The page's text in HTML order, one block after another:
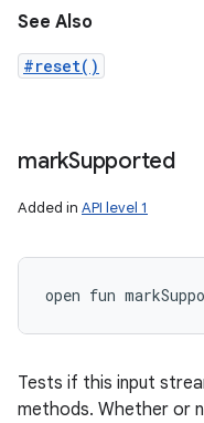
See Also
#reset()
markSupported
Added in API level 1
open fun
Tests if this input
methods. Whether or